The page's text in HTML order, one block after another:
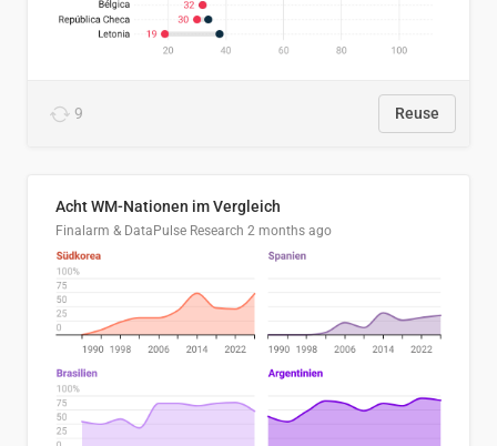
9 Reuse
Acht WM-Nationen im Vergleich
Finalarm & DataPulse Research 2 months ago